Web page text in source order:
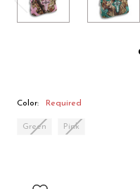
Color: Required
Green Pink